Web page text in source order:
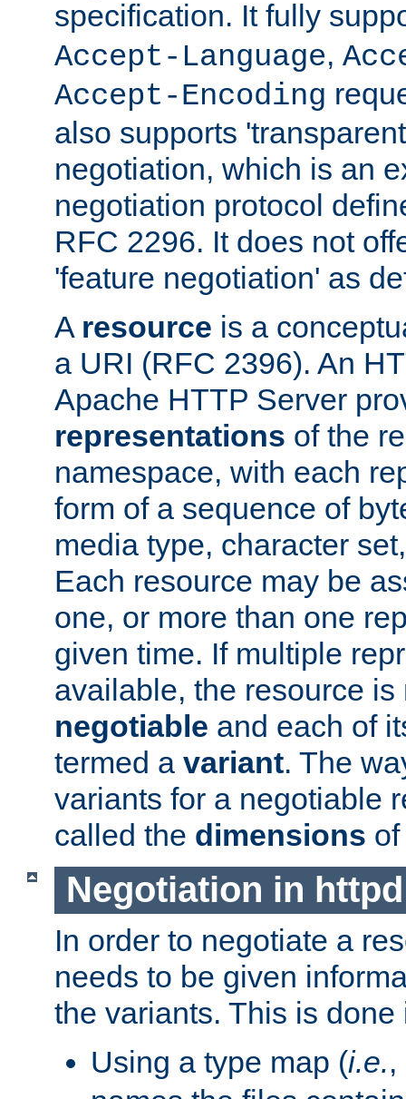
specification. It fully
Accept-Language,
Accept-Encoding
also supports
negotiation, which is an
negotiation protocol
RFC 2296. It does not
'feature negotiation' as
A resource is a
a URI (RFC 2396). An
Apache HTTP Server
representations of the
namespace, with each
form of a sequence of
media type, character
Each resource may be
one, or more than one
given time. If multiple
available, the resource is
negotiable and each of
termed a variant. The
variants for a negotiable
called the dimensions
Negotiation in httpd
In order to negotiate a
needs to be given
the variants. This is
Using a type map (i.e.